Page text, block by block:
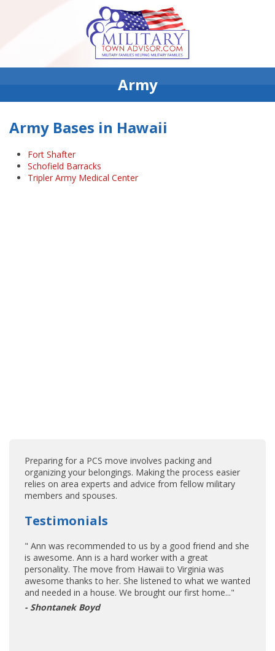
Army
Army Bases in Hawaii
Fort Shafter
Schofield Barracks
Tripler Army Medical Center
Preparing for a PCS move involves packing and
organizing your belongings. Making the process easier
relies on area experts and advice from fellow military
members and spouses.
Testimonials
" Ann was recommended to us by a good friend and she
is awesome. Ann is a hard worker with a great
personality. The move from Hawaii to Virginia was
awesome thanks to her. She listened to what we wanted
and needed in a house. We brought our first home..."
- Shontanek Boyd